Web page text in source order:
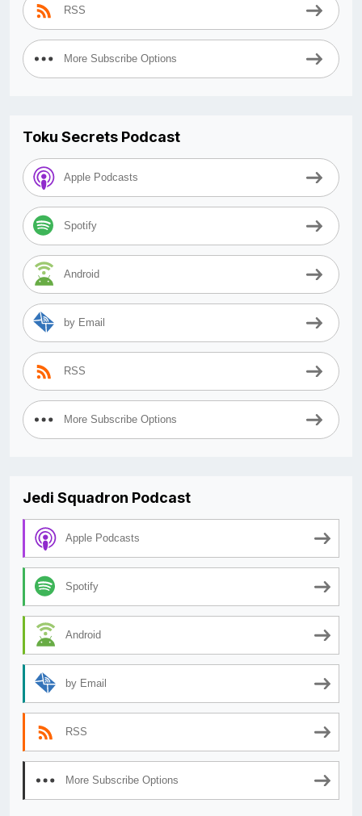
RSS
More Subscribe Options
Toku Secrets Podcast
Apple Podcasts
Spotify
Android
by Email
RSS
More Subscribe Options
Jedi Squadron Podcast
Apple Podcasts
Spotify
Android
by Email
RSS
More Subscribe Options